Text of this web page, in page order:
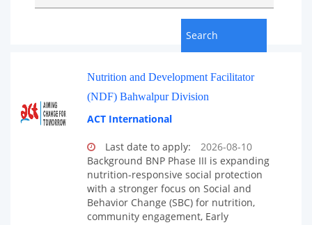
Nutrition and Development Facilitator
(NDF) Bahwalpur Division
ACT International
Last date to apply:
2026-08-10
Background BNP Phase III is expanding
nutrition-responsive social protection
with a stronger focus on Social and
Behavior Change (SBC) for nutrition,
community engagement, Early